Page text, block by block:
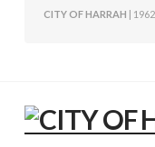
CITY OF HARRAH |